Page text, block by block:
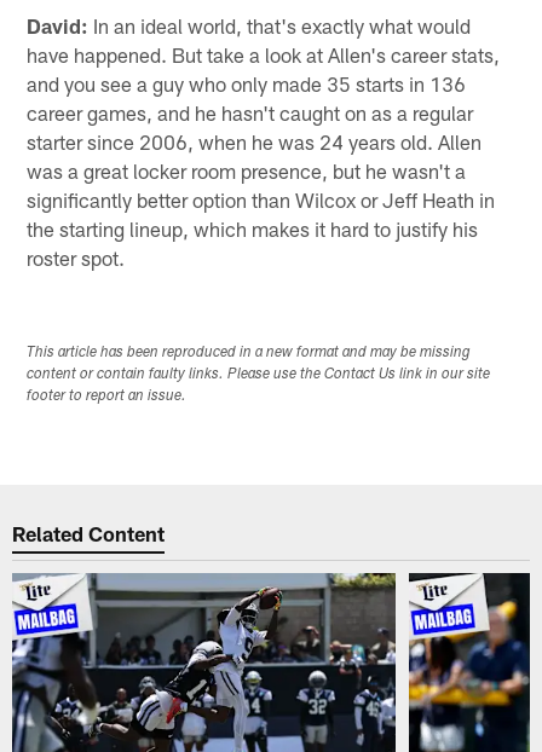
David: In an ideal world, that's exactly what would
have happened. But take a look at Allen's career stats,
and you see a guy who only made 35 starts in 136
career games, and he hasn't caught on as a regular
starter since 2006, when he was 24 years old. Allen
was a great locker room presence, but he wasn't a
significantly better option than Wilcox or Jeff Heath in
the starting lineup, which makes it hard to justify his
roster spot.
This article has been reproduced in a new format and may be missing
content or contain faulty links. Please use the Contact Us link in our site
footer to report an issue.
Related Content